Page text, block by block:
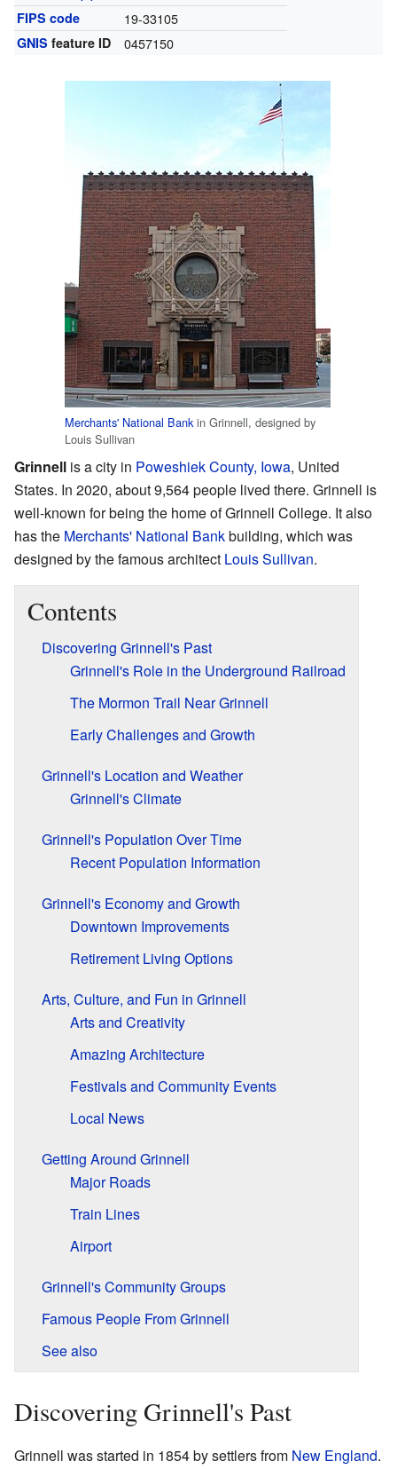
FIPS code 19-33105
GNIS feature ID 0457150
Merchants' National Bank in Grinnell, designed by
Louis Sullivan
Grinnell is a city in Poweshiek County, Iowa, United
States. In 2020, about 9,564 people lived there. Grinnell is
well-known for being the home of Grinnell College. It also
has the Merchants' National Bankbuilding, which was
designed by the famous architect Louis Sullivan.
Contents
Discovering Grinnell's Past
Grinnell's Role in the Underground Railroad
The Mormon Trail Near Grinnell
Early Challenges and Growth
Grinnell's Location and Weather
Grinnell's Climate
Grinnell's Population Over Time
Recent Population Information
Grinnell's Economy and Growth
Downtown Improvements
Retirement Living Options
Arts, Culture, and Fun in Grinnell
Arts and Creativity
Amazing Architecture
Festivals and Community Events
Local News
Getting Around Grinnell
Major Roads
Train Lines
Airport
Grinnell's Community Groups
Famous People From Grinnell
See also
Discovering Grinnell's Past
Grinnell was started in 1854 by settlers from New England.